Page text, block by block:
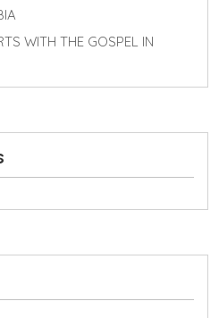
WITH THE GOSPEL IN